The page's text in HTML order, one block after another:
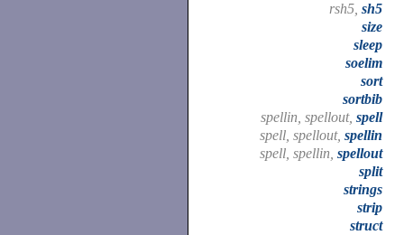
rsh5, sh5
size
sleep
soelim
sort
sortbib
spellin, spellout, spell
spell, spellout, spellin
spell, spellin, spellout
split
strings
strip
struct